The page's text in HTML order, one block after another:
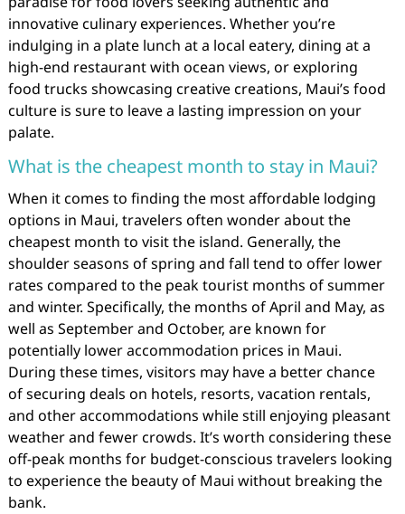
innovative culinary experiences. Whether you’re
indulging in a plate lunch at a local eatery, dining at a
high-end restaurant with ocean views, or exploring
food trucks showcasing creative creations, Maui’s food
culture is sure to leave a lasting impression on your
palate.
What is the cheapest month to stay in Maui?
When it comes to finding the most affordable lodging
options in Maui, travelers often wonder about the
cheapest month to visit the island. Generally, the
shoulder seasons of spring and fall tend to offer lower
rates compared to the peak tourist months of summer
and winter. Specifically, the months of April and May, as
well as September and October, are known for
potentially lower accommodation prices in Maui.
During these times, visitors may have a better chance
of securing deals on hotels, resorts, vacation rentals,
and other accommodations while still enjoying pleasant
weather and fewer crowds. It’s worth considering these
off-peak months for budget-conscious travelers looking
to experience the beauty of Maui without breaking the
bank.